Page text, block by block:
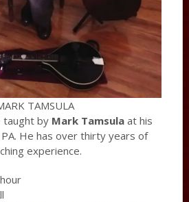
TAMSULA
taught by Mark Tamsulaat his
He has over thirty years of
experience.